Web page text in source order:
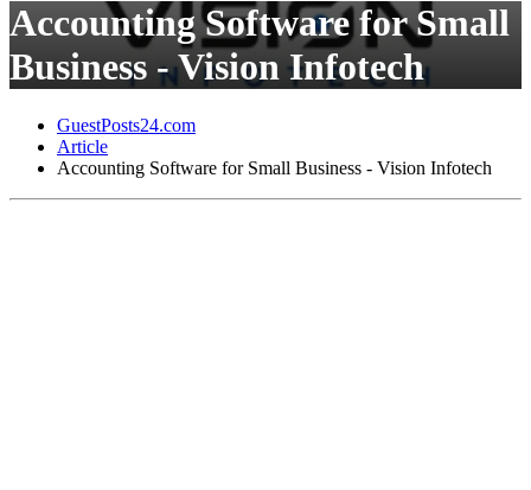
Accounting Software for Small
Business - Vision Infotech
GuestPosts24.com
Article
Accounting Software for Small Business - Vision Infotech